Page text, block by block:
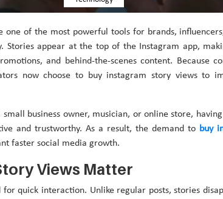
one of the most powerful tools for brands,
Stories appear at the top of the Instagram app,
and behind-the-scenes content. Because
now choose to buy instagram story views to
business owner, musician, or online store,
and trustworthy. As a result, the demand to buy
faster social media growth.
Views Matter
for quick interaction. Unlike regular posts, stories